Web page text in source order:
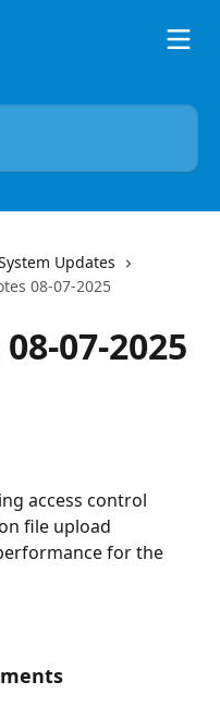
Updates
08-07-2025
07-2025
access control
file upload
for the